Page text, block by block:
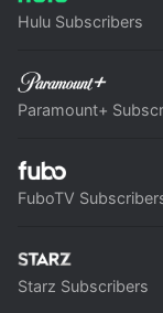
Hulu Subscribers
Paramount+
FuboTV
Starz Subscribers